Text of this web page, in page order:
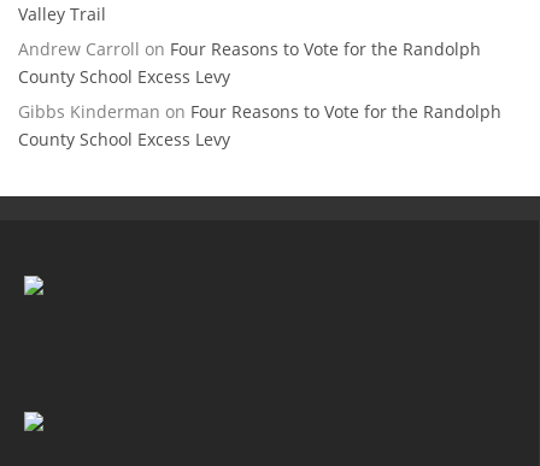
Valley Trail
Andrew Carroll on Four Reasons to Vote for the Randolph
County School Excess Levy
Gibbs Kinderman on Four Reasons to Vote for the Randolph
County School Excess Levy